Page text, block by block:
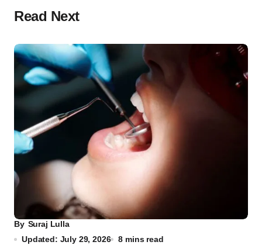
Read Next
By Suraj Lulla
Updated: July 29, 2026
8 mins read